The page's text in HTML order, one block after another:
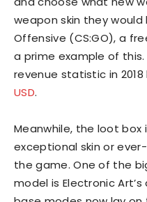
weapon skin they
Offensive (CS:GO), a
a prime example of
revenue statistic in
USD.
Meanwhile, the loot
exceptional skin or
the game. One of the
model is Electronic Art’s